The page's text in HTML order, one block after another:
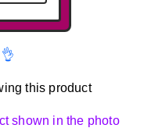
this product
shown in the photo